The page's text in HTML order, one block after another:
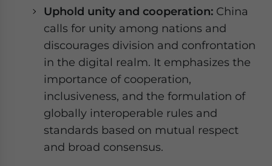
Uphold unity and cooperation: China
calls for unity among nations and
discourages division and confrontation
in the digital realm. It emphasizes the
importance of cooperation,
inclusiveness, and the formulation of
globally interoperable rules and
standards based on mutual respect
and broad consensus.